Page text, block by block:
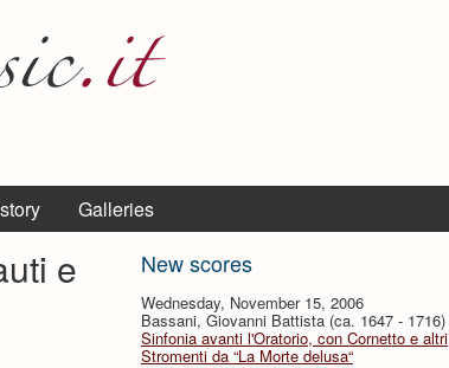
Galleries
New scores
Wednesday, November 15, 2006
Bassani, Giovanni Battista (ca. 1647 - 1716)
Sinfonia avanti l'Oratorio, con Cornetto e altri
Stromenti da “La Morte delusa“
e